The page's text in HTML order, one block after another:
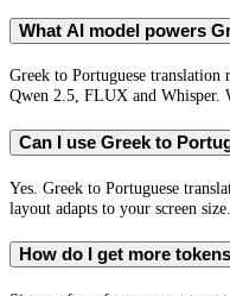
What AI model powers
Greek to Portuguese
Qwen 2.5, FLUX and Whisper.
Can I use Greek to
Yes. Greek to Portuguese
layout adapts to your screen size.
How do I get more